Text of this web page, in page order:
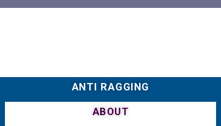
ANTI RAGGING
ABOUT